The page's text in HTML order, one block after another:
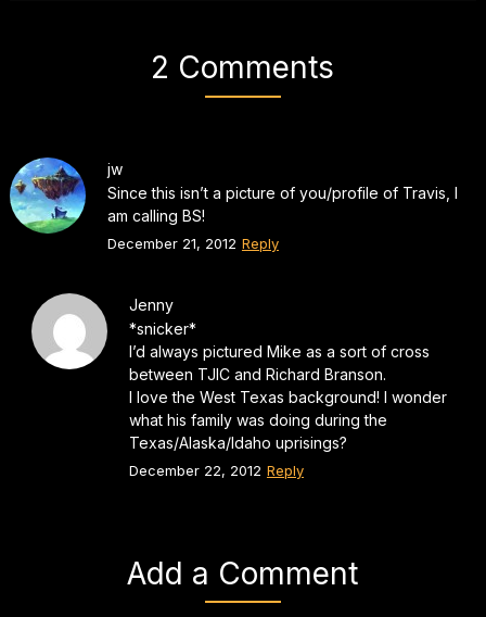
2 Comments
jw
Since this isn’t a picture of you/profile of Travis, I
am calling BS!
December 21, 2012 Reply
Jenny
*snicker*
I’d always pictured Mike as a sort of cross
between TJIC and Richard Branson.
I love the West Texas background! I wonder
what his family was doing during the
Texas/Alaska/Idaho uprisings?
December 22, 2012 Reply
Add a Comment